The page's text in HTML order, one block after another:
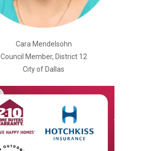
Cara Mendelsohn
Council Member, District 12
City of Dallas